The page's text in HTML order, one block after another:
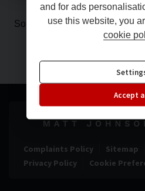
Sorry, there are no vehicles
Complaints Policy Sitemap
Privacy Policy
Cookie
and for ads
use this website, you
cookie
Accept